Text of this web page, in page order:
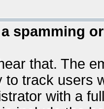
spamming
that. The
to track users
with a